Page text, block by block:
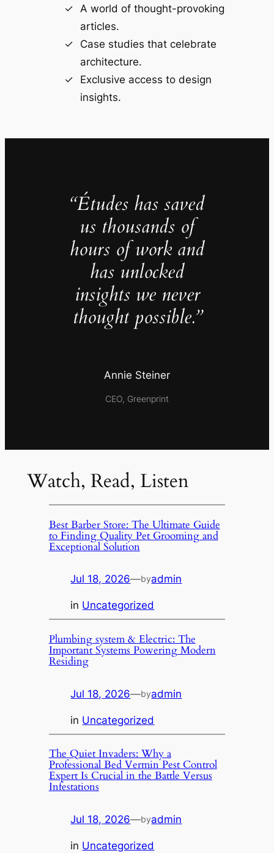
A world of thought-provoking
articles.
Case studies that celebrate
architecture.
Exclusive access to design
insights.
“Études has saved
us thousands of
hours of work and
has unlocked
insights we never
thought possible.”
Annie Steiner
CEO, Greenprint
Watch, Read, Listen
Best Barber Store: The Ultimate Guide
to Finding Quality Pet Grooming and
Exceptional Solution
Jul 18, 2026—byadmin
in Uncategorized
Plumbing system & Electric: The
Important Systems Powering Modern
Residing
Jul 18, 2026—byadmin
in Uncategorized
The Quiet Invaders: Why a
Professional Bed Vermin Pest Control
Expert Is Crucial in the Battle Versus
Infestations
Jul 18, 2026—byadmin
in Uncategorized